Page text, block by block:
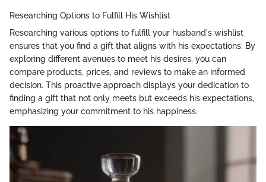
Researching Options to Fulfill His Wishlist
Researching various options to fulfill your husband's wishlist
ensures that you find a gift that aligns with his expectations. By
exploring different avenues to meet his desires, you can
compare products, prices, and reviews to make an informed
decision. This proactive approach displays your dedication to
finding a gift that not only meets but exceeds his expectations,
emphasizing your commitment to his happiness.